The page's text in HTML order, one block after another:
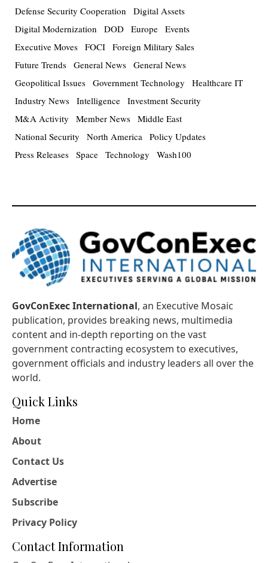
Defense Security Cooperation
Digital Assets
Digital Modernization
DOD Europe Events
Executive Moves FOCI Foreign Military Sales
Future Trends General News General News
Geopolitical Issues Government Technology
Healthcare IT
Industry News Intelligence Investment Security
M&A Activity
Member News Middle East
National Security
North America Policy Updates
Press Releases Space Technology Wash100
GovConExec International, an Executive Mosaic
publication, provides breaking news, multimedia
content and in-depth reporting on the vast
government contracting ecosystem to executives,
government officials and industry leaders all over the
world.
Quick Links
Home
About
Contact Us
Advertise
Subscribe
Privacy Policy
Contact Information